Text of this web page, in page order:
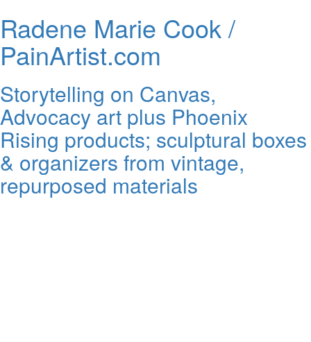
Radene Marie Cook /
PainArtist.com
Storytelling on Canvas,
Advocacy art plus Phoenix
Rising products; sculptural boxes
& organizers from vintage,
repurposed materials